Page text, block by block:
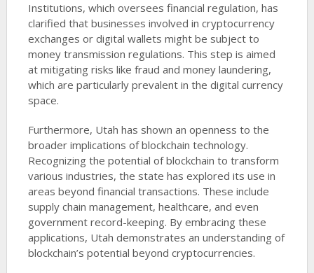
Institutions, which oversees financial regulation, has
clarified that businesses involved in cryptocurrency
exchanges or digital wallets might be subject to
money transmission regulations. This step is aimed
at mitigating risks like fraud and money laundering,
which are particularly prevalent in the digital currency
space.
Furthermore, Utah has shown an openness to the
broader implications of blockchain technology.
Recognizing the potential of blockchain to transform
various industries, the state has explored its use in
areas beyond financial transactions. These include
supply chain management, healthcare, and even
government record-keeping. By embracing these
applications, Utah demonstrates an understanding of
blockchain’s potential beyond cryptocurrencies.